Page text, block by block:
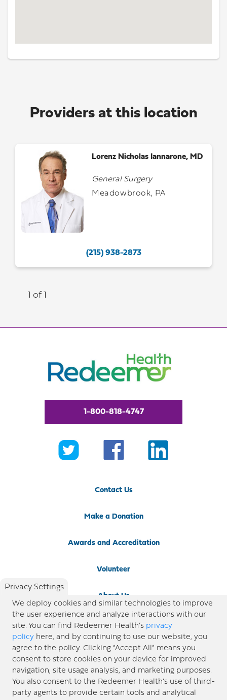
Providers at this location
Lorenz Nicholas Iannarone, MD
General Surgery
Meadowbrook, PA
(215) 938-2873
1 of 1
1-800-818-4747
Contact Us
Make a Donation
Awards and Accreditation
Volunteer
About Us
Newsroom
Locations
Blog
Privacy Settings
We deploy cookies and similar technologies to improve
the user experience and analyze interactions with our
site. You can find Redeemer Health’s privacy
policy here, and by continuing to use our website, you
agree to the policy. Clicking “Accept All” means you
consent to store cookies on your device for improved
navigation, site usage analysis, and marketing purposes.
You also consent to the Redeemer Health’s use of third-
party agents to provide certain tools and analytical